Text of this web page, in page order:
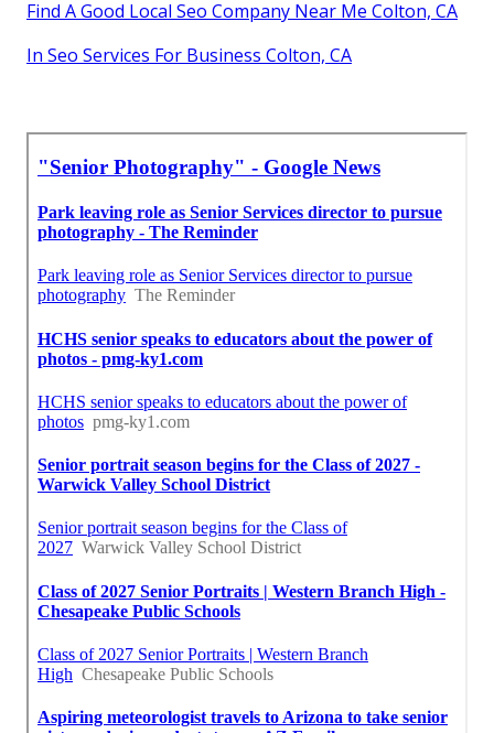
Find A Good Local Seo Company Near Me Colton, CA
In Seo Services For Business Colton, CA